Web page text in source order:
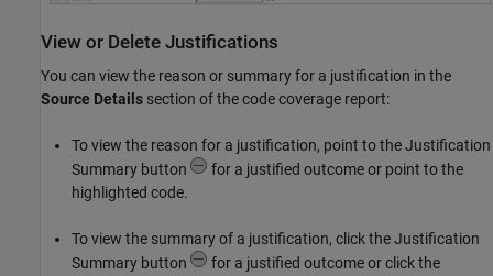
View or Delete Justifications
You can view the reason or summary for a justification in the
Source Details section of the code coverage report:
To view the reason for a justification, point to the Justification
Summary button
for a justified outcome or point to the
highlighted code.
To view the summary of a justification, click the Justification
Summary button
for a justified outcome or click the